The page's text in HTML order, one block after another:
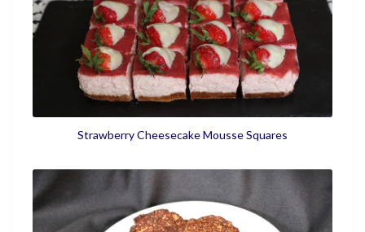
Strawberry Cheesecake Mousse Squares